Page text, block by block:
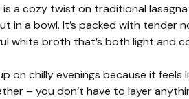
is a cozy twist on traditional
in a bowl. It’s packed with tender
white broth that’s both light and
on chilly evenings because it
– you don’t have to layer